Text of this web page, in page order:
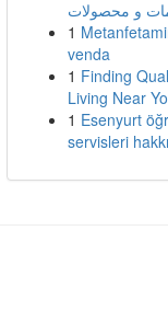
و محصولات
1
venda
1 Finding
Living Near
1 Esenyurt
servisleri